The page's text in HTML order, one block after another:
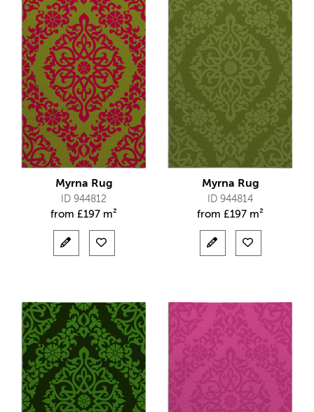
Myrna Rug
ID 944812
from £197 m²
Myrna Rug
ID 944814
from £197 m²